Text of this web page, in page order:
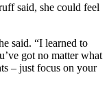
said, she could feel
said. “I learned to
got no matter what
– just focus on your